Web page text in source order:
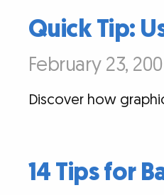
Quick Tip:
February 23,
Discover how
14 Tips for